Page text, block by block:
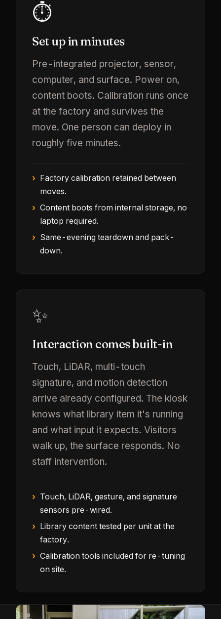
⏱️
Set up in minutes
Pre-integrated projector, sensor,
computer, and surface. Power on,
content boots. Calibration runs once
at the factory and survives the
move. One person can deploy in
roughly five minutes.
Factory calibration retained between
moves.
Content boots from internal storage, no
laptop required.
Same-evening teardown and pack-
down.
✨
Interaction comes built-in
Touch, LiDAR, multi-touch
signature, and motion detection
arrive already configured. The kiosk
knows what library item it's running
and what input it expects. Visitors
walk up, the surface responds. No
staff intervention.
Touch, LiDAR, gesture, and signature
sensors pre-wired.
Library content tested per unit at the
factory.
Calibration tools included for re-tuning
on site.